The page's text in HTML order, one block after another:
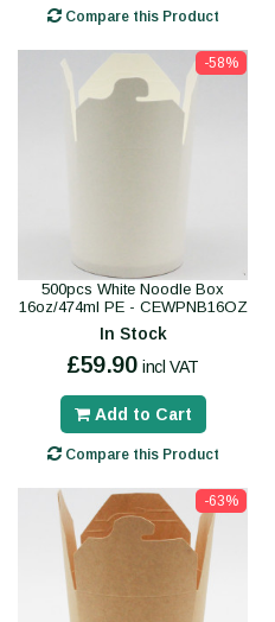
Compare this Product
-58%
500pcs White Noodle Box
16oz/474ml PE - CEWPNB16OZ
In Stock
£59.90 incl VAT
Add to Cart
Compare this Product
-63%